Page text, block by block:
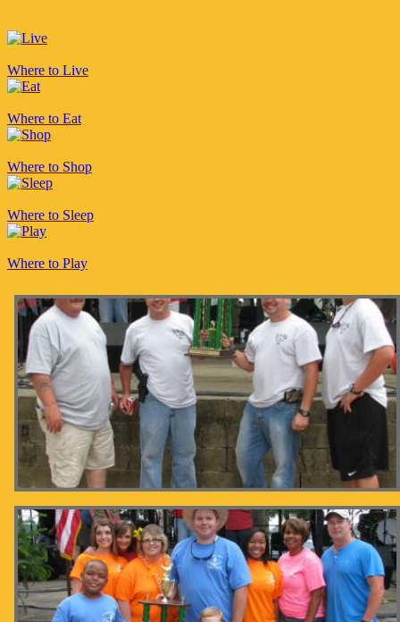
Where to Live
Where to Eat
Where to Shop
Where to Sleep
Where to Play